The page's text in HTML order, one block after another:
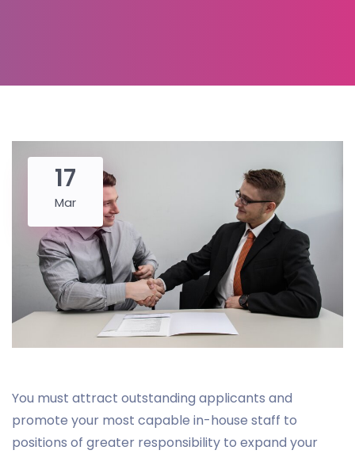
17
Mar
You must attract outstanding applicants and
promote your most capable in-house staff to
positions of greater responsibility to expand your